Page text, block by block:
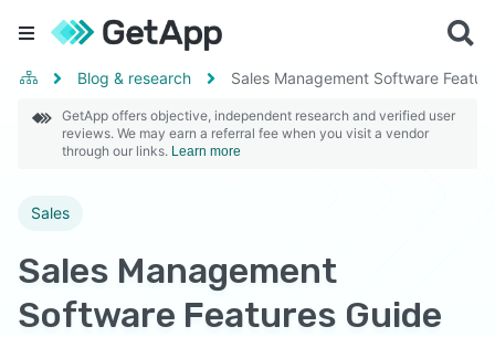
Blog & research Sales Management Software
GetApp offers objective, independent research and verified user
reviews. We may earn a referral fee when you visit a vendor
through our links. Learn more
Sales
Sales Management
Software Features Guide